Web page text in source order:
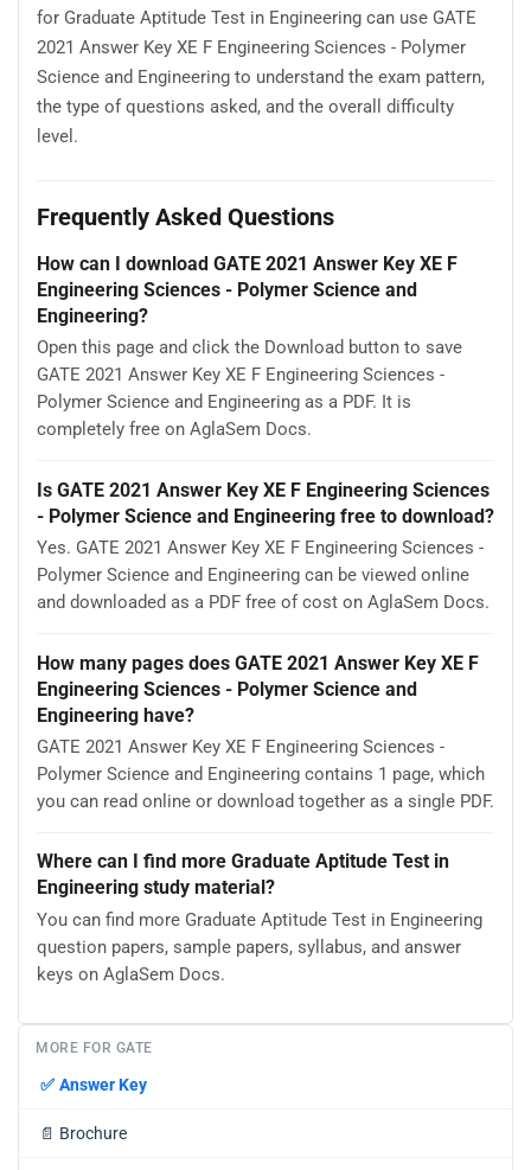
for Graduate Aptitude Test in Engineering can use GATE
2021 Answer Key XE F Engineering Sciences - Polymer
Science and Engineering to understand the exam pattern,
the type of questions asked, and the overall difficulty
level.
Frequently Asked Questions
How can I download GATE 2021 Answer Key XE F
Engineering Sciences - Polymer Science and
Engineering?
Open this page and click the Download button to save
GATE 2021 Answer Key XE F Engineering Sciences -
Polymer Science and Engineering as a PDF. It is
completely free on AglaSem Docs.
Is GATE 2021 Answer Key XE F Engineering Sciences
- Polymer Science and Engineering free to download?
Yes. GATE 2021 Answer Key XE F Engineering Sciences -
Polymer Science and Engineering can be viewed online
and downloaded as a PDF free of cost on AglaSem Docs.
How many pages does GATE 2021 Answer Key XE F
Engineering Sciences - Polymer Science and
Engineering have?
GATE 2021 Answer Key XE F Engineering Sciences -
Polymer Science and Engineering contains 1 page, which
you can read online or download together as a single PDF.
Where can I find more Graduate Aptitude Test in
Engineering study material?
You can find more Graduate Aptitude Test in Engineering
question papers, sample papers, syllabus, and answer
keys on AglaSem Docs.
MORE FOR GATE
✅ Answer Key
📄 Brochure